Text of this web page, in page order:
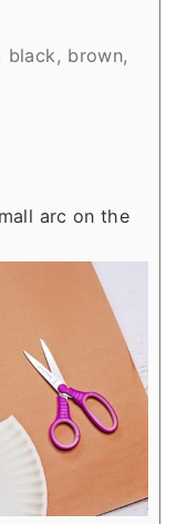
black, brown,
arc on the